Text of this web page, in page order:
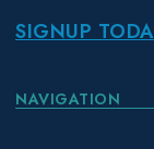
SIGNUP
NAVIGATION